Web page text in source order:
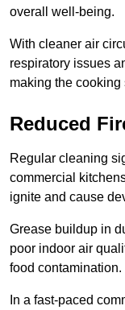
overall well-being.
With cleaner air
respiratory issues
making the
Reduced
Regular cleaning
commercial
ignite and cause
Grease buildup in
poor indoor air
food contamination.
In a fast-paced